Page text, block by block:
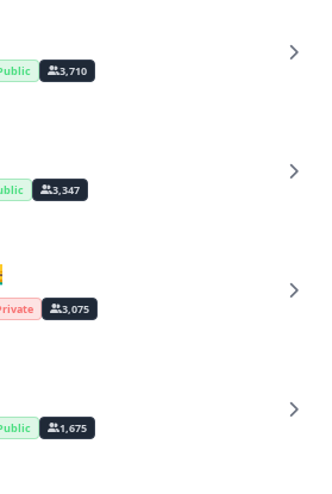
3,710
3,347
ANIME MUSIC️ OP ED OST
3,075
1,675